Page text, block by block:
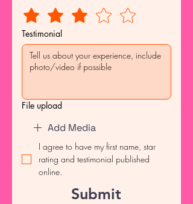
Testimonial
File upload
Add Media
I agree to have my first name, star
rating and testimonial published
online.
Submit